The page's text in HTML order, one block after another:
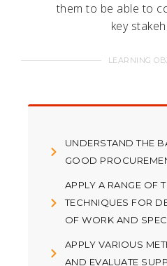
them to be able to
key
LEARNING
UNDERSTAND THE
GOOD
APPLY A RANGE OF
TECHNIQUES FOR
OF WORK AND
APPLY VARIOUS
AND EVALUATE